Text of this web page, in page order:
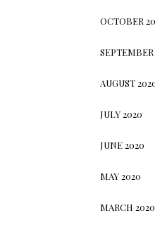
OCTOBER
AUGUST
JULY 2020
JUNE 2020
MAY 2020
MARCH 2020